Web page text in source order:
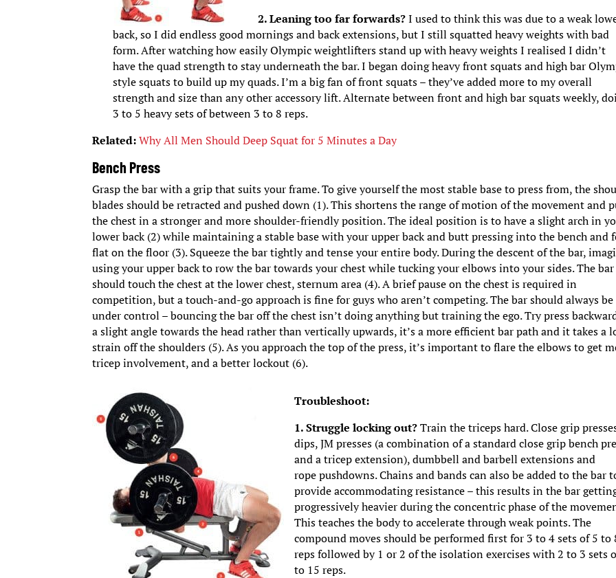
2. Leaning too far forwards?I used to think this was due to a weak
back, so I did endless good mornings and back extensions, but I still squatted heavy weights with bad
form. After watching how easily Olympic weightlifters stand up with heavy weights I realised I didn’t
have the quad strength to stay underneath the bar. I began doing heavy front squats and high bar
style squats to build up my quads. I’m a big fan of front squats – they’ve added more to my overall
strength and size than any other accessory lift. Alternate between front and high bar squats weekly,
3 to 5 heavy sets of between 3 to 8 reps.
Related:Why All Men Should Deep Squat for 5 Minutes a Day
Bench Press
Grasp the bar with a grip that suits your frame. To give yourself the most stable base to press from, the
blades should be retracted and pushed down (1). This shortens the range of motion of the movement and
the chest in a stronger and more shoulder-friendly position. The ideal position is to have a slight arch in
lower back (2) while maintaining a stable base with your upper back and butt pressing into the bench and
flat on the floor (3). Squeeze the bar tightly and tense your entire body. During the descent of the bar,
using your upper back to row the bar towards your chest while tucking your elbows into your sides. The bar
should touch the chest at the lower chest, sternum area (4). A brief pause on the chest is required in
competition, but a touch-and-go approach is fine for guys who aren’t competing. The bar should always be
under control – bouncing the bar off the chest isn’t doing anything but training the ego. Try press
a slight angle towards the head rather than vertically upwards, it’s a more efficient bar path and it takes a
strain off the shoulders (5). As you approach the top of the press, it’s important to flare the elbows to get
tricep involvement, and a better lockout (6).
Troubleshoot:
1. Struggle locking out?Train the triceps hard. Close grip
dips, JM presses (a combination of a standard close grip bench
and a tricep extension), dumbbell and barbell extensions and
rope pushdowns. Chains and bands can also be added to the bar
provide accommodating resistance – this results in the bar
progressively heavier during the concentric phase of the
This teaches the body to accelerate through weak points. The
compound moves should be performed first for 3 to 4 sets of 5 to
reps followed by 1 or 2 of the isolation exercises with 2 to 3 sets
to 15 reps.